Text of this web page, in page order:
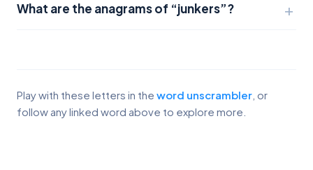
What are the anagrams of “junkers”?
Play with these letters in the word unscrambler , or
follow any linked word above to explore more.